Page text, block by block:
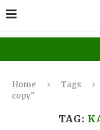
Home Tags
copy"
TAG: